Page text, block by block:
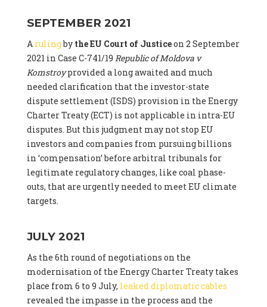
SEPTEMBER 2021
A rulingby the EU Court of Justiceon 2 September
2021 in Case C-741/19 Republic of Moldova v
Komstroyprovided a long awaited and much
needed clarification that the investor-state
dispute settlement (ISDS) provision in the Energy
Charter Treaty (ECT) is not applicable in intra-EU
disputes. But this judgment may not stop EU
investors and companies from pursuing billions
in ‘compensation’ before arbitral tribunals for
legitimate regulatory changes, like coal phase-
outs, that are urgently needed to meet EU climate
targets.
JULY 2021
As the 6th round of negotiations on the
modernisation of the Energy Charter Treaty takes
place from 6 to 9 July, leaked diplomatic cables
revealed the impasse in the process and the